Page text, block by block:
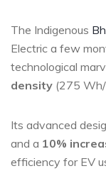
The Indigenous
Electric a few
technological
density (275
Its advanced
and a 10%
efficiency for EV